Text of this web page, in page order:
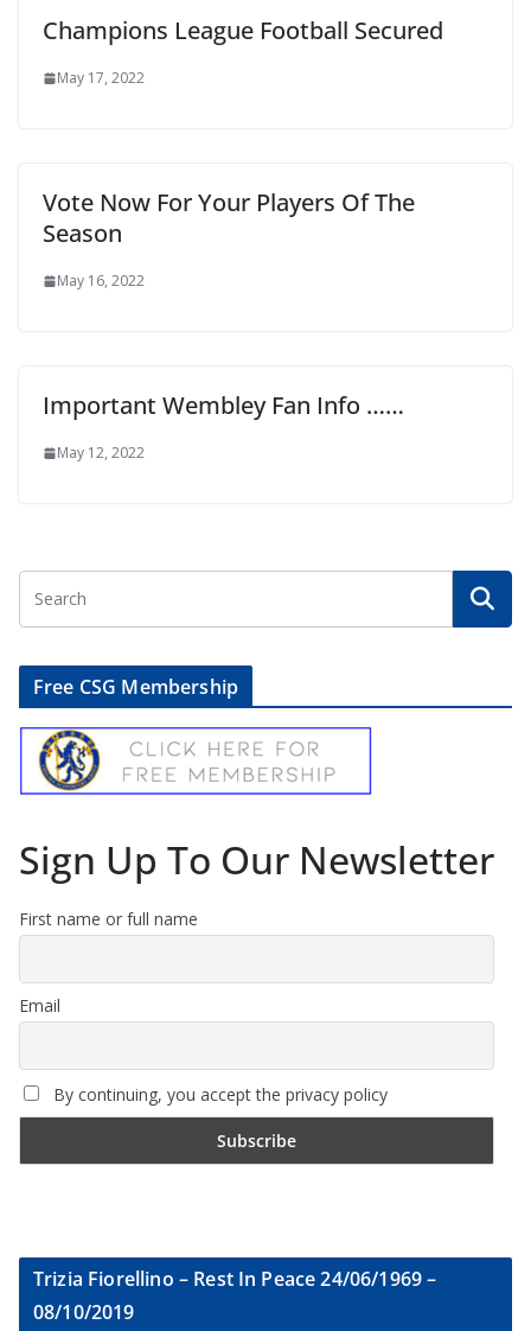
Champions League Football Secured
May 17, 2022
Vote Now For Your Players Of The
Season
May 16, 2022
Important Wembley Fan Info ……
May 12, 2022
Free CSG Membership
Sign Up To Our Newsletter
First name or full name
Email
By continuing, you accept the privacy policy
Trizia Fiorellino – Rest In Peace 24/06/1969 –
08/10/2019